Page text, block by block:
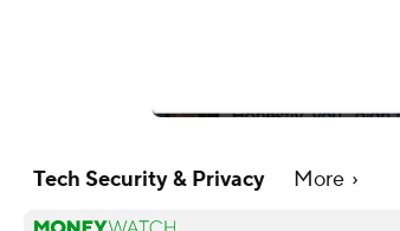
Tech Security & Privacy More